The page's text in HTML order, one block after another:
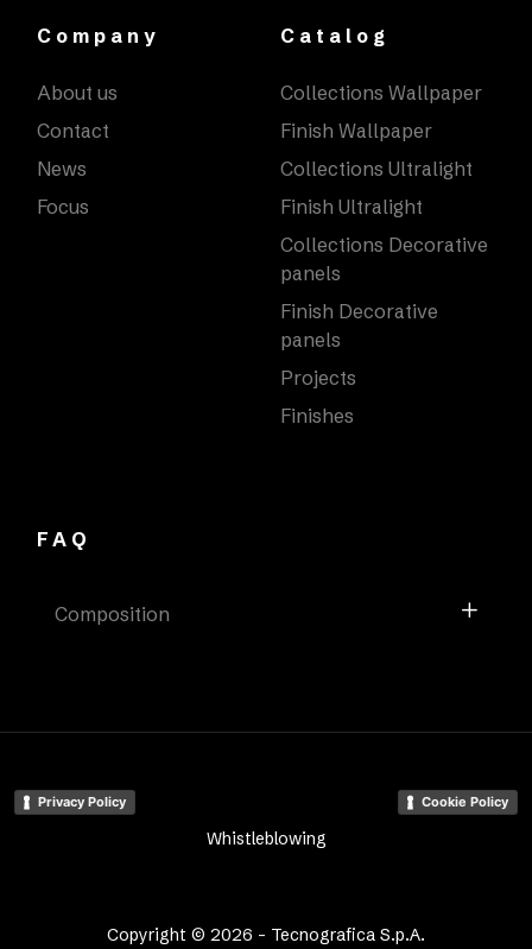
Company
About us
Contact
News
Focus
Catalog
Collections Wallpaper
Finish Wallpaper
Collections Ultralight
Finish Ultralight
Collections Decorative
panels
Finish Decorative
panels
Projects
Finishes
FAQ
Composition
Copyright © 2026 - Tecnografica S.p.A.
Privacy Policy Cookie Policy
Whistleblowing